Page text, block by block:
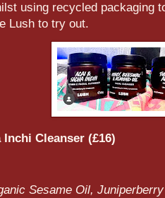
using recycled packaging
Lush to try out.
Inchi Cleanser (£16)
Sesame Oil,